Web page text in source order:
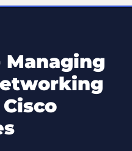
Managing